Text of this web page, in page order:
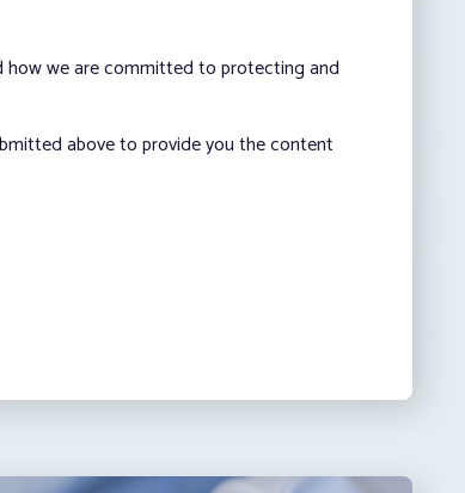
how we are committed to protecting and
above to provide you the content